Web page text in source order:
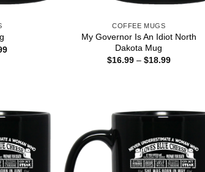
Price
COFFEE MUGS
My Governor Is An Idiot North
Dakota Mug
$16.99 – $18.99Price